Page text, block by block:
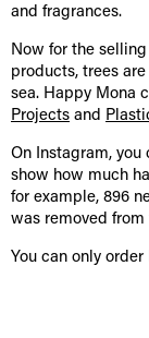
and fragrances.
Now for the
products, trees
sea. Happy Mona
Projects and
On Instagram, you
show how much
for example, 896
was removed from
You can only